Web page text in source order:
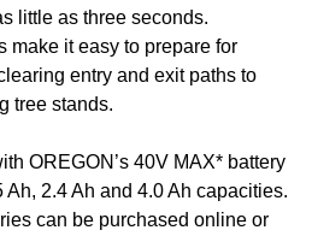
little as three seconds.
make it easy to prepare for
entry and exit paths to
tree stands.
OREGON’s 40V MAX* battery
2.4 Ah and 4.0 Ah capacities.
can be purchased online or